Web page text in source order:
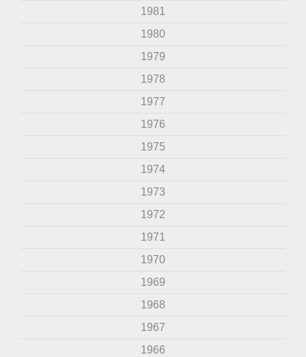
1981
1980
1979
1978
1977
1976
1975
1974
1973
1972
1971
1970
1969
1968
1967
1966